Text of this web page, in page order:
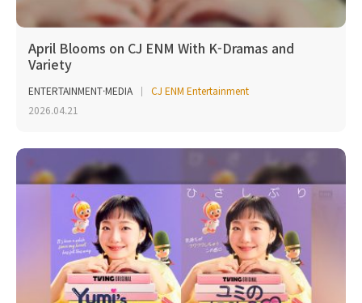
April Blooms on CJ ENM With K-Dramas and
Variety
ENTERTAINMENT·MEDIA
CJ ENM Entertainment
2026.04.21